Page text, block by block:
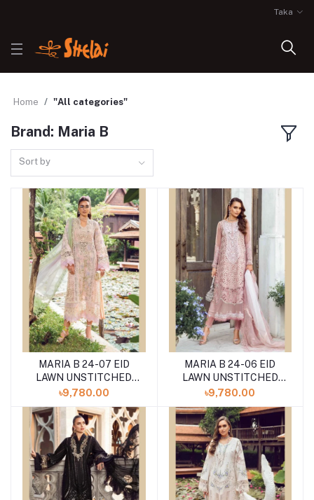
Taka
Home "All categories"
Brand: Maria B
Sort by
MARIA B 24-07 EID
LAWN UNSTITCHED
3PCS
৳9,780.00
MARIA B 24-06 EID
LAWN UNSTITCHED
3PCS
৳9,780.00